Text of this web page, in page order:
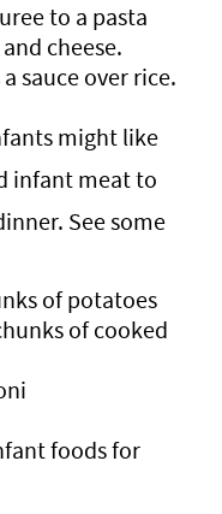
to a pasta
cheese.
sauce over rice.
might like
infant meat to
See some
of potatoes
of cooked
foods for